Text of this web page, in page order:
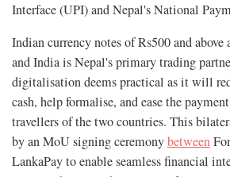
Interface (UPI) and Nepal's National
Indian currency notes of Rs500 and
and India is Nepal's primary trading
digitalisation deems practical as it will
cash, help formalise, and ease the
travellers of the two countries. This
by an MoU signing ceremonybetween
LankaPay to enable seamless financial